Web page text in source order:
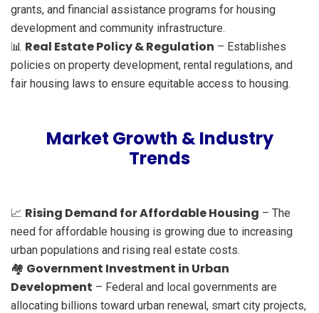
grants, and financial assistance programs for housing
development and community infrastructure.
📊 Real Estate Policy & Regulation – Establishes
policies on property development, rental regulations, and
fair housing laws to ensure equitable access to housing.
Market Growth & Industry
Trends
📈 Rising Demand for Affordable Housing – The
need for affordable housing is growing due to increasing
urban populations and rising real estate costs.
🏘️ Government Investment in Urban
Development – Federal and local governments are
allocating billions toward urban renewal, smart city projects,